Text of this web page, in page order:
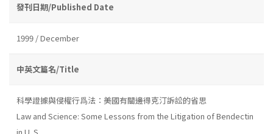
發刊日期/Published Date
1999 / December
中英文篇名/Title
科學證據與侵權行爲法：美國有關邊得克汀訴訟的省思
Law and Science: Some Lessons from the Litigation of Bendectin
in U. S.